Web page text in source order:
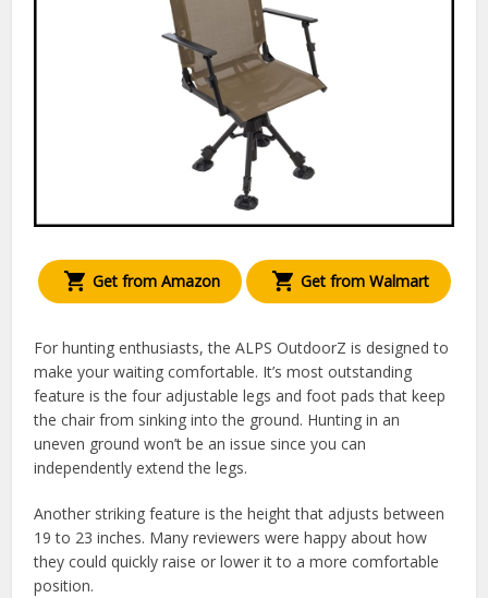
Get from Amazon Get from Walmart
For hunting enthusiasts, the ALPS OutdoorZ is designed to
make your waiting comfortable. It’s most outstanding
feature is the four adjustable legs and foot pads that keep
the chair from sinking into the ground. Hunting in an
uneven ground won’t be an issue since you can
independently extend the legs.
Another striking feature is the height that adjusts between
19 to 23 inches. Many reviewers were happy about how
they could quickly raise or lower it to a more comfortable
position.